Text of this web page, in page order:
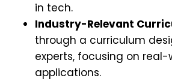
in tech.
Industry-Relevant
through a curriculum
experts, focusing on real-
applications.